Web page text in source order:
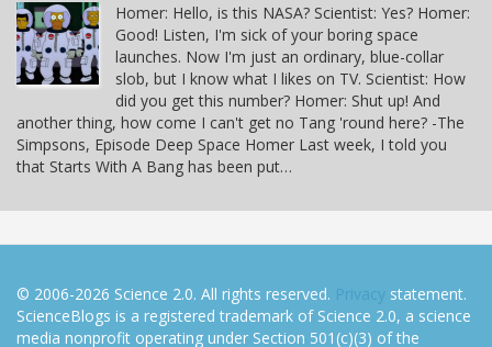
Homer: Hello, is this NASA? Scientist: Yes? Homer:
Good! Listen, I'm sick of your boring space
launches. Now I'm just an ordinary, blue-collar
slob, but I know what I likes on TV. Scientist: How
did you get this number? Homer: Shut up! And
another thing, how come I can't get no Tang 'round here? -The
Simpsons, Episode Deep Space Homer Last week, I told you
that Starts With A Bang has been put…
© 2006-2026 Science 2.0. All rights reserved. Privacy statement.
ScienceBlogs is a registered trademark of Science 2.0, a science
media nonprofit operating under Section 501(c)(3) of the